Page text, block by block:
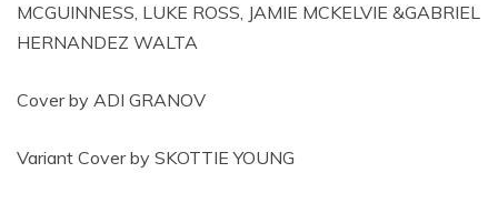
MCGUINNESS, LUKE ROSS, JAMIE MCKELVIE &GABRIEL
HERNANDEZ WALTA
Cover by ADI GRANOV
Variant Cover by SKOTTIE YOUNG